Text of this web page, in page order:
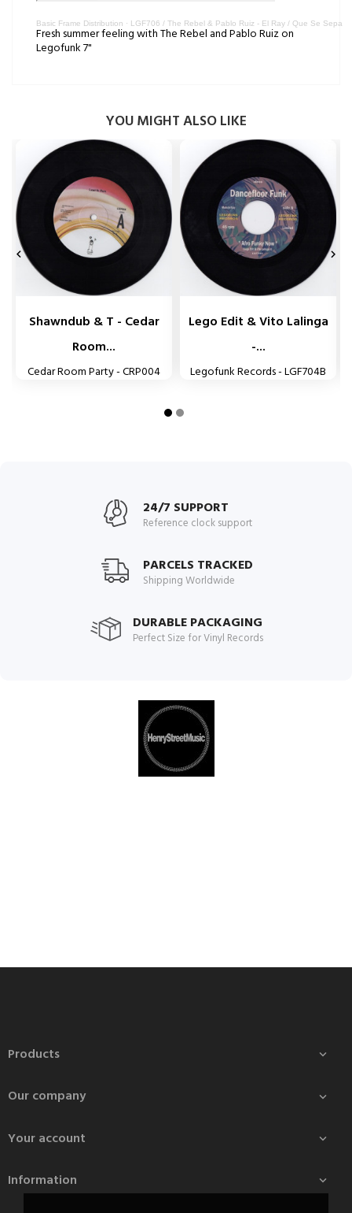
Basic Frame Distribution · LGF706 / The Rebel & Pablo Ruiz - El Ray / Que Se Sepa
Fresh summer feeling with The Rebel and Pablo Ruiz on
Legofunk 7"
YOU MIGHT ALSO LIKE
Shawndub & T - Cedar
Room...
Cedar Room Party - CRP004
Lego Edit & Vito Lalinga
-...
Legofunk Records - LGF704B
 
24/7 SUPPORT
Reference clock support
PARCELS TRACKED
Shipping Worldwide
DURABLE PACKAGING
Perfect Size for Vinyl Records
Products 
Our company 
Your account 
Information 